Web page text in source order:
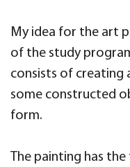
My idea for the art
of the study
consists of creating
some constructed
form.
The painting has